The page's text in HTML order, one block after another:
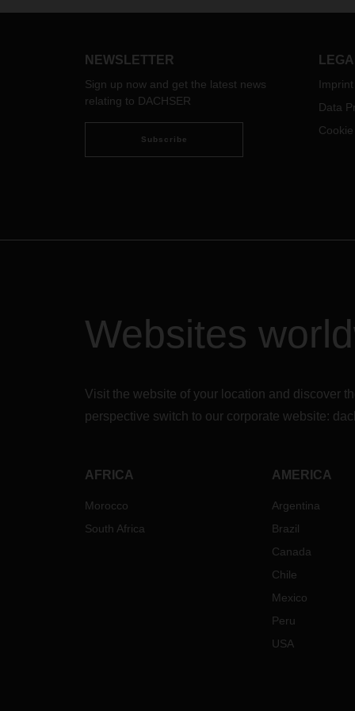
the
ask
Our
NEWSLETTER
Sign up now and get the latest news
relating to DACHSER
Subscribe
Imprint
Data
Websites
Visit the website of your location and discover
perspective switch to our corporate website:
AFRICA
Morocco
South Africa
AMERICA
Argentina
Brazil
Canada
Chile
Mexico
Peru
USA